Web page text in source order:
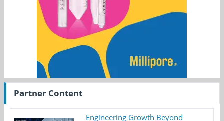
Partner Content
Engineering Growth Beyond